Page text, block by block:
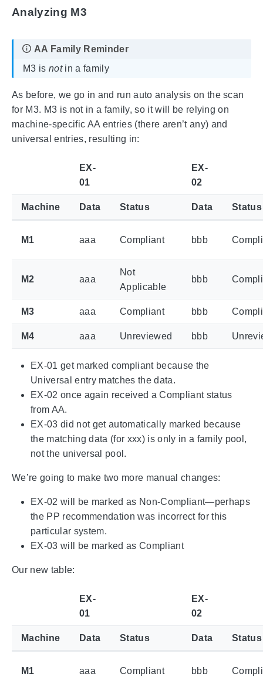
Analyzing M3
M3 is notin a family
As before, we go in and run auto analysis on the scan
for M3. M3 is not in a family, so it will be relying on
machine-specific AA entries (there aren’t any) and
universal entries, resulting in:
EX-
01
EX-
02
Machine Data Status Data Status
M1 aaa Compliant bbb
M2 aaa
Not
Applicable
bbb
M3 aaa Compliant bbb
M4 aaa Unreviewed bbb
EX-01 get marked compliant because the
Universal entry matches the data.
EX-02 once again received a Compliant status
from AA.
EX-03 did not get automatically marked because
the matching data (for xxx) is only in a family pool,
not the universal pool.
We’re going to make two more manual changes:
EX-02 will be marked as Non-Compliant—perhaps
the PP recommendation was incorrect for this
particular system.
EX-03 will be marked as Compliant
Our new table:
EX-
01
EX-
02
Machine Data Status Data Status
M1 aaa Compliant bbb